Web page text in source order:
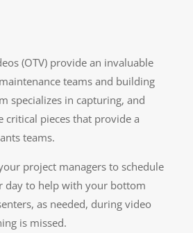
(OTV) provide an invaluable
teams and building
specializes in capturing, and
critical pieces that provide a
teams.
project managers to schedule
day to help with your bottom
as needed, during video
is missed.